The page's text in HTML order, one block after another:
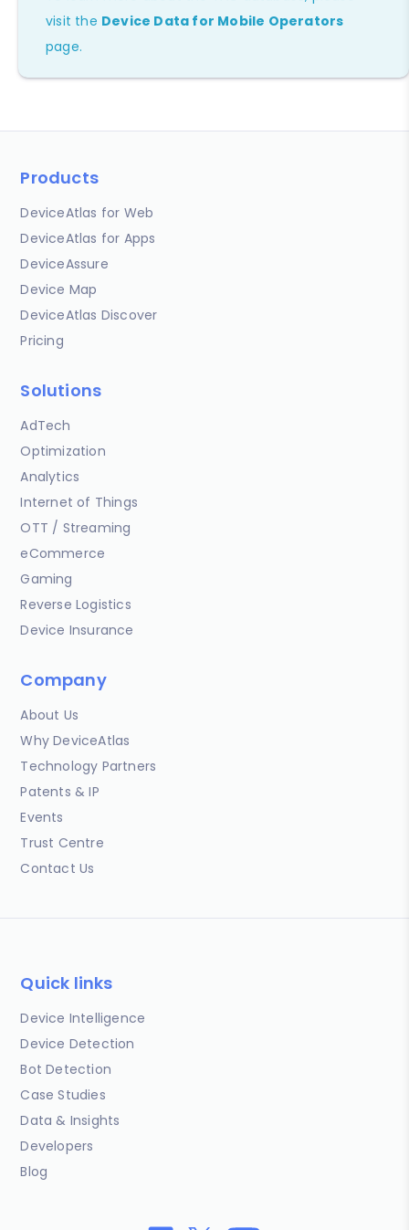
visit the Device Data for Mobile Operators
page.
Products
DeviceAtlas for Web
DeviceAtlas for Apps
DeviceAssure
Device Map
DeviceAtlas Discover
Pricing
Solutions
AdTech
Optimization
Analytics
Internet of Things
OTT / Streaming
eCommerce
Gaming
Reverse Logistics
Device Insurance
Company
About Us
Why DeviceAtlas
Technology Partners
Patents & IP
Events
Trust Centre
Contact Us
Quick links
Device Intelligence
Device Detection
Bot Detection
Case Studies
Data & Insights
Developers
Blog